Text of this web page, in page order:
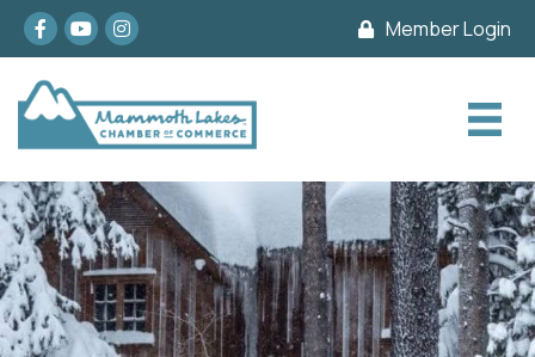
Facebook
youtubeInstagram Member Login